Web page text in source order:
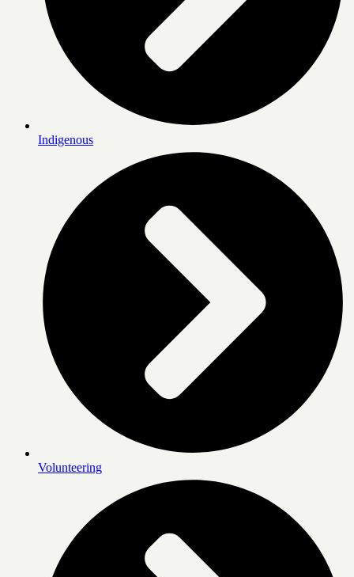
Indigenous
Volunteering